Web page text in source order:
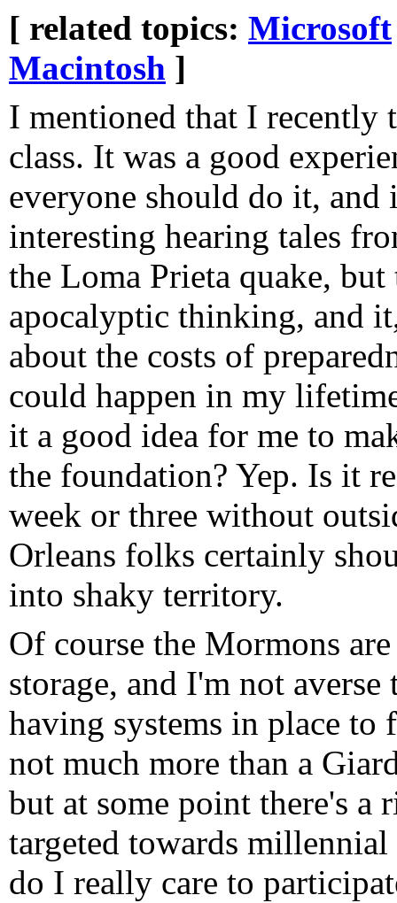
[ related topics: Microsoft
Macintosh ]
I mentioned that I recently
class. It was a good
everyone should do it, and
interesting hearing tales
the Loma Prieta quake,
apocalyptic thinking, and
about the costs of
could happen in my
it a good idea for me to
the foundation? Yep. Is it
week or three without
Orleans folks certainly
into shaky territory.
Of course the Mormons
storage, and I'm not
having systems in place
not much more than a
but at some point there's a
targeted towards
do I really care to